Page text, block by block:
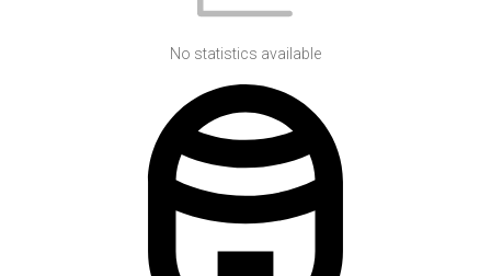
No statistics available